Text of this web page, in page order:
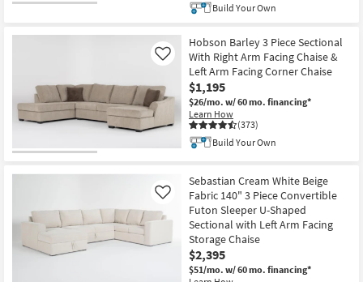
Build Your Own
Hobson Barley 3 Piece Sectional
With Right Arm Facing Chaise &
Left Arm Facing Corner Chaise
$1,195
$26/mo. w/ 60 mo. financing*
Learn How
(373)
Like
Build Your Own
Sebastian Cream White Beige
Fabric 140" 3 Piece Convertible
Futon Sleeper U-Shaped
Sectional with Left Arm Facing
Storage Chaise
$2,395
$51/mo. w/ 60 mo. financing*
Like